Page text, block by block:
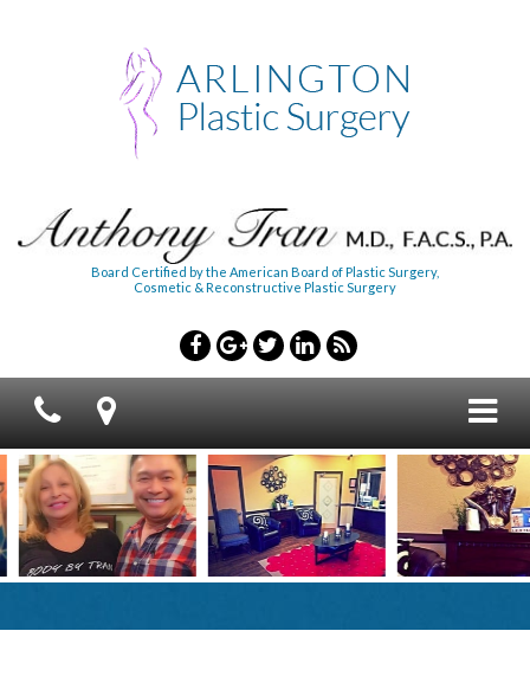
Board Certified by the American Board of Plastic Surgery,
Cosmetic & Reconstructive Plastic Surgery